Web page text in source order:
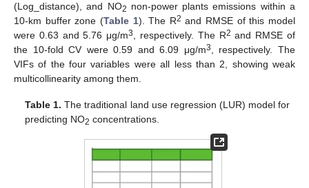
(Log_distance), and NO2 non-power plants emissions within a
10-km buffer zone (Table 1). The R2 and RMSE of this model
were 0.63 and 5.76 μg/m3 , respectively. The R2 and RMSE of
the 10-fold CV were 0.59 and 6.09 μg/m3
, respectively. The
VIFs of the four variables were all less than 2, showing weak
multicollinearity among them.
Table 1. The traditional land use regression (LUR) model for
predicting NO2 concentrations.